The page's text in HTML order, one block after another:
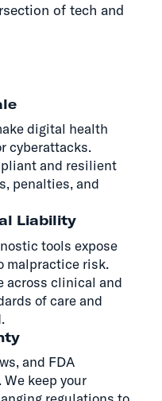
of tech and
digital health
cyberattacks.
and resilient
penalties, and
Liability
tools expose
malpractice risk.
across clinical and
of care and
and FDA
keep your